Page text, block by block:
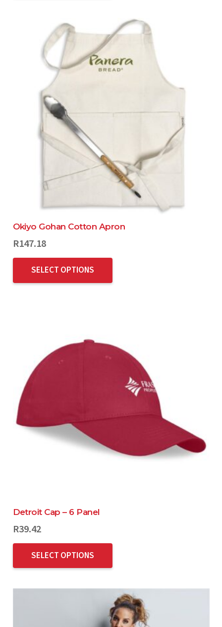
Okiyo Gohan Cotton Apron
R147.18
SELECT OPTIONS
Detroit Cap – 6 Panel
R39.42
SELECT OPTIONS